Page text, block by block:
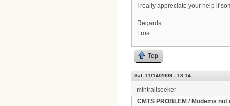
I really appreciate your help if
Regards,
Frost
Top
Sat, 11/14/2009 - 18:14
mtntrailseeker
CMTS PROBLEM / Modems